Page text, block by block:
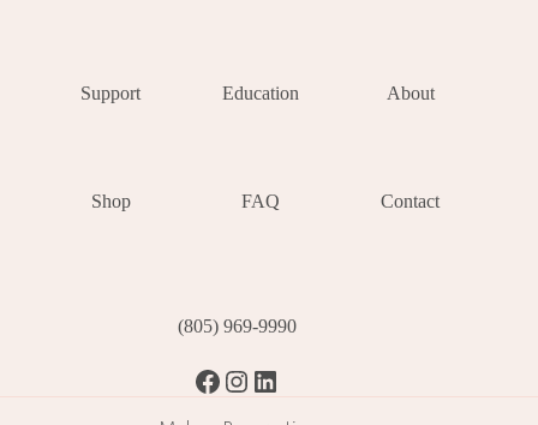
Support Education About
Shop FAQ Contact
(805) 969-9990
Facebook
Instagram
LinkedIn